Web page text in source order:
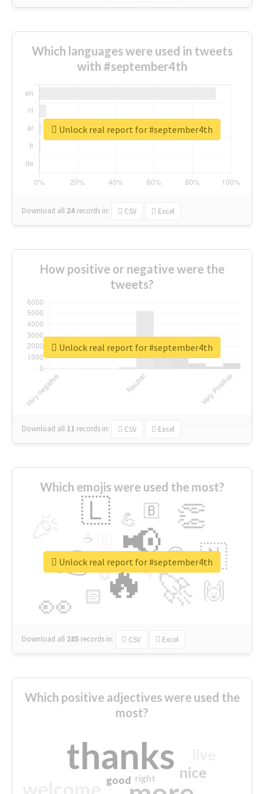
Which languages were used in tweets
with #september4th
Download all 24 records in: CSV Excel
Unlock real report for #september4th
How positive or negative were the
tweets?
Download all 11 records in: CSV Excel
Unlock real report for #september4th
Which emojis were used the most?
🔥
👉 📢
🚀
👀
👏
🇱
🇳
🙌
😍
🏻
💪 🇧
👇
🔷
☕
😉
🎡
Download all 285 records in: CSV Excel
Unlock real report for #september4th
Which positive adjectives were used the
most?
thanks nice
good right